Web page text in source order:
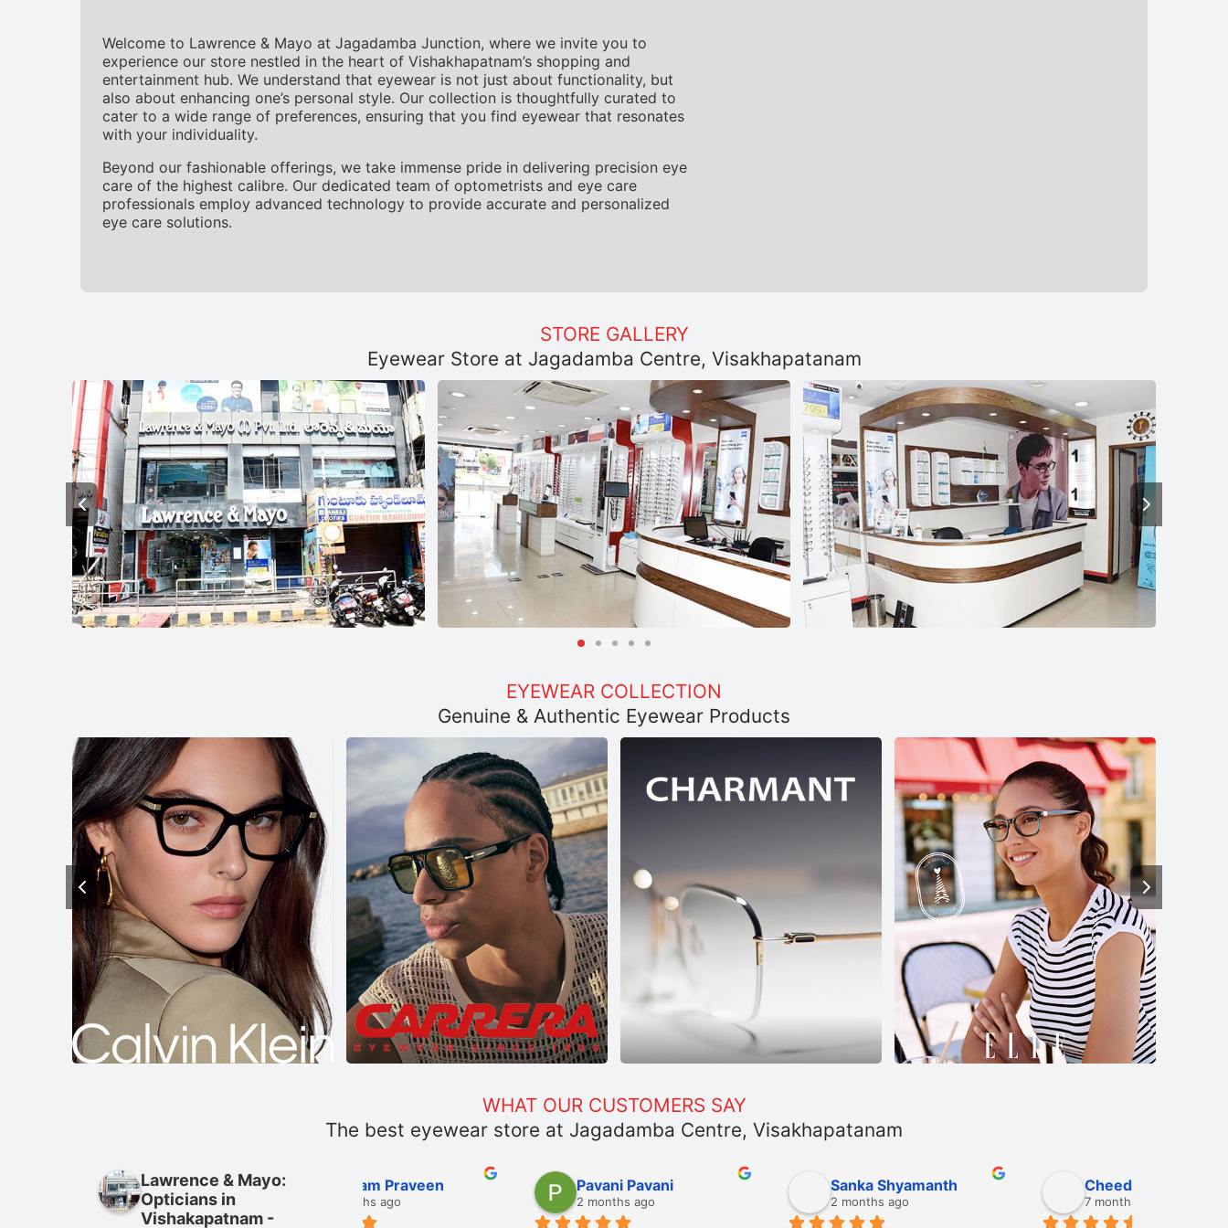
Welcome to Lawrence & Mayo at Jagadamba Junction, where we invite you to
experience our store nestled in the heart of Vishakhapatnam’s shopping and
entertainment hub. We understand that eyewear is not just about functionality, but
also about enhancing one’s personal style. Our collection is thoughtfully curated to
cater to a wide range of preferences, ensuring that you find eyewear that resonates
with your individuality.
Beyond our fashionable offerings, we take immense pride in delivering precision eye
care of the highest calibre. Our dedicated team of optometrists and eye care
professionals employ advanced technology to provide accurate and personalized
eye care solutions.
STORE GALLERY
Eyewear Store at Jagadamba Centre, Visakhapatanam
EYEWEAR COLLECTION
Genuine & Authentic Eyewear Products
WHAT OUR CUSTOMERS SAY
The best eyewear store at Jagadamba Centre, Visakhapatanam
Lawrence & Mayo:
Opticians in
Vishakapatnam -
Kengam Praveen
2 months ago
Pavani Pavani Sanka Shyamanth Cheedi Sriramulu